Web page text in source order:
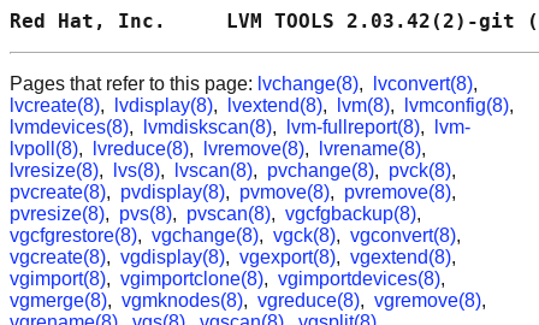
Red Hat, Inc.     LVM TOOLS
Pages that refer to this page: lvchange(8), lvconvert(8),
lvcreate(8), lvdisplay(8), lvextend(8), lvm(8), lvmconfig(8),
lvmdevices(8), lvmdiskscan(8), lvm-fullreport(8),
lvm-
lvpoll(8), lvreduce(8), lvremove(8), lvrename(8),
lvresize(8), lvs(8), lvscan(8), pvchange(8), pvck(8),
pvcreate(8), pvdisplay(8), pvmove(8), pvremove(8),
pvresize(8), pvs(8), pvscan(8), vgcfgbackup(8),
vgcfgrestore(8), vgchange(8), vgck(8), vgconvert(8),
vgcreate(8), vgdisplay(8), vgexport(8), vgextend(8),
vgimport(8), vgimportclone(8), vgimportdevices(8),
vgmerge(8), vgmknodes(8), vgreduce(8), vgremove(8),